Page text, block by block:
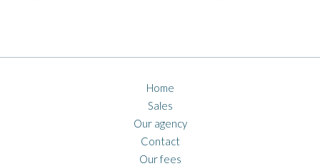
Home
Sales
Our agency
Contact
Our fees